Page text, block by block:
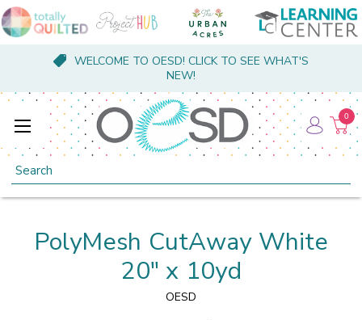
WELCOME TO OESD! CLICK TO SEE WHAT'S
NEW!
Search
0
PolyMesh CutAway White
20" x 10yd
OESD